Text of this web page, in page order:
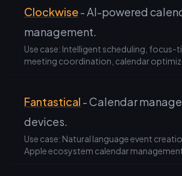
Clockwise- AI-powered
management.
Use case: Intelligent scheduling, focus-
meeting coordination, calendar
Fantastical - Calendar
devices.
Use case: Natural language event
Apple ecosystem calendar